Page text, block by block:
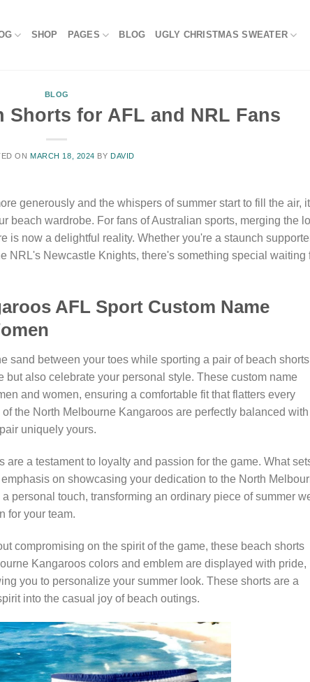
SHOP PAGES BLOG UGLY CHRISTMAS SWEATER
BLOG
Shorts for AFL and NRL Fans
ON MARCH 18, 2024 BY DAVID
generously and the whispers of summer start to fill the air,
beach wardrobe. For fans of Australian sports, merging the
is now a delightful reality. Whether you're a staunch
NRL's Newcastle Knights, there's something special waiting
AFL Sport Custom Name
sand between your toes while sporting a pair of beach shorts
but also celebrate your personal style. These custom name
and women, ensuring a comfortable fit that flatters every
the North Melbourne Kangaroos are perfectly balanced with
uniquely yours.
are a testament to loyalty and passion for the game. What
on showcasing your dedication to the North
personal touch, transforming an ordinary piece of summer
for your team.
compromising on the spirit of the game, these beach shorts
Kangaroos colors and emblem are displayed with pride,
you to personalize your summer look. These shorts are a
into the casual joy of beach outings.